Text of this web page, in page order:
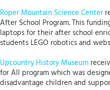
Roper Mountain Science Center
After School Program. This
laptops for their after school
students LEGO robotics and
Upcountry History Museum
for All program which was
disadvantage children and